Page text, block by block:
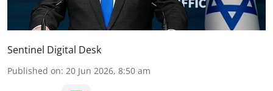
Sentinel Digital Desk
Published on: 20 Jun 2026, 8:50 am